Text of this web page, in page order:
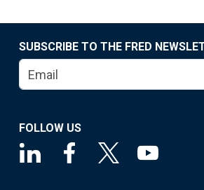
SUBSCRIBE TO THE FRED
FOLLOW US